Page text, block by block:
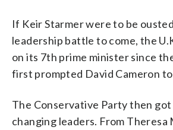
If Keir Starmer were to be
leadership battle to come, the
on its 7th prime minister since
first prompted David Cameron
The Conservative Party then
changing leaders. From Theresa